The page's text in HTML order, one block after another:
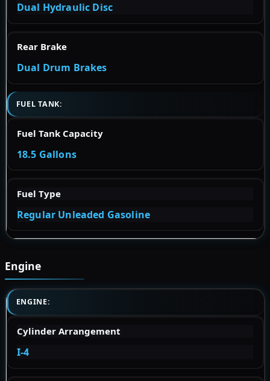
Dual Hydraulic Disc
Rear Brake
Dual Drum Brakes
FUEL TANK:
Fuel Tank Capacity
18.5 Gallons
Fuel Type
Regular Unleaded Gasoline
Engine
ENGINE:
Cylinder Arrangement
I-4